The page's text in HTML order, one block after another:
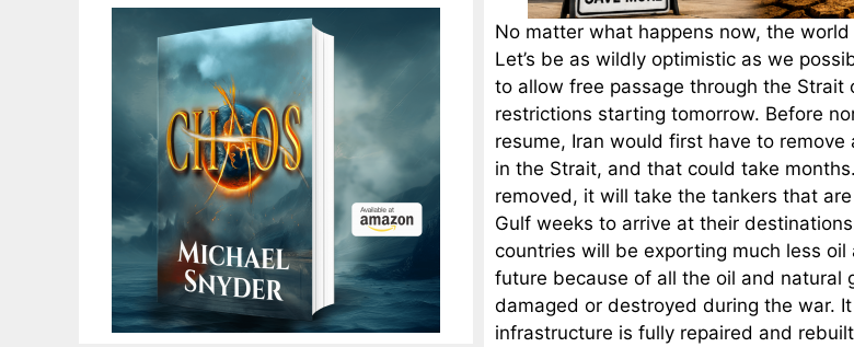
No matter what happens now, the
Let’s be as wildly optimistic as we
to allow free passage through the
restrictions starting tomorrow. Before
resume, Iran would first have to
in the Strait, and that could take
removed, it will take the tankers that
Gulf weeks to arrive at their
countries will be exporting much less
future because of all the oil and natural
damaged or destroyed during the war.
infrastructure is fully repaired and